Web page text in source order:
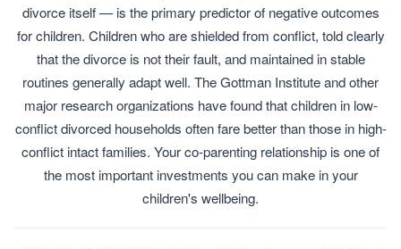
divorce itself — is the primary predictor of negative outcomes
for children. Children who are shielded from conflict, told clearly
that the divorce is not their fault, and maintained in stable
routines generally adapt well. The Gottman Institute and other
major research organizations have found that children in low-
conflict divorced households often fare better than those in high-
conflict intact families. Your co-parenting relationship is one of
the most important investments you can make in your
children's wellbeing.